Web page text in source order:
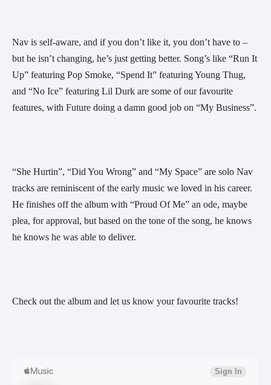
Nav is self-aware, and if you don’t like it, you don’t have to –
but he isn’t changing, he’s just getting better. Song’s like “Run It
Up” featuring Pop Smoke, “Spend It” featuring Young Thug,
and “No Ice” featuring Lil Durk are some of our favourite
features, with Future doing a damn good job on “My Business”.
“She Hurtin”, “Did You Wrong” and “My Space” are solo Nav
tracks are reminiscent of the early music we loved in his career.
He finishes off the album with “Proud Of Me” an ode, maybe
plea, for approval, but based on the tone of the song, he knows
he knows he was able to deliver.
Check out the album and let us know your favourite tracks!